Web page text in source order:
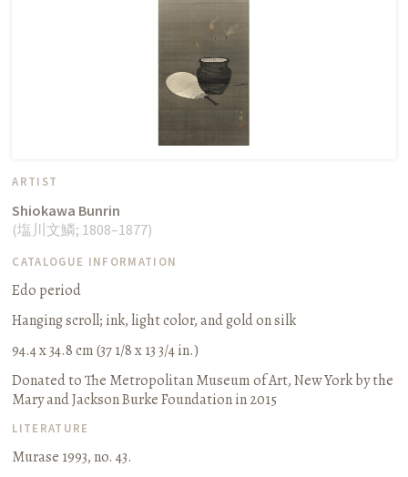
ARTIST
Shiokawa Bunrin
(塩川文鱗; 1808–1877)
CATALOGUE INFORMATION
Edo period
Hanging scroll; ink, light color, and gold on silk
94.4 x 34.8 cm (37 1/8 x 13 3/4 in.)
Donated to The Metropolitan Museum of Art, New York by the
Mary and Jackson Burke Foundation in 2015
LITERATURE
Murase 1993, no. 43.